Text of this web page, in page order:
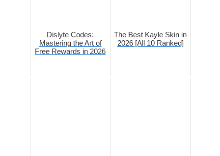
Dislyte Codes:
Mastering the Art of
Free Rewards in 2026
The Best Kayle Skin in
2026 [All 10 Ranked]